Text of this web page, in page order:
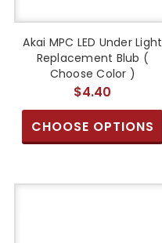
Akai MPC LED Under Light
Replacement Blub (
Choose Color )
$4.40
CHOOSE OPTIONS